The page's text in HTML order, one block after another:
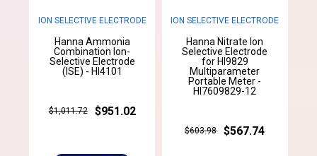
ION SELECTIVE ELECTRODE
Hanna Ammonia
Combination Ion-
Selective Electrode
(ISE) - HI4101
$1,011.72 $951.02
ION SELECTIVE ELECTRODE
Hanna Nitrate Ion
Selective Electrode
for HI9829
Multiparameter
Portable Meter -
HI7609829-12
$603.98 $567.74